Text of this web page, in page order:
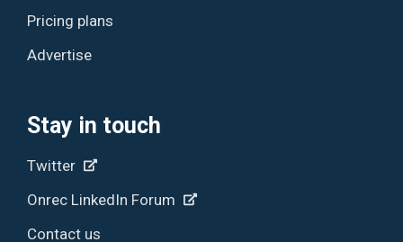
Pricing plans
Advertise
Stay in touch
Twitter
Onrec LinkedIn Forum
Contact us